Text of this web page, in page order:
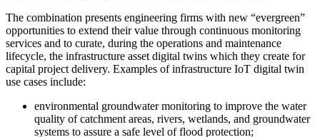
The combination presents engineering firms with new “evergreen”
opportunities to extend their value through continuous monitoring
services and to curate, during the operations and maintenance
lifecycle, the infrastructure asset digital twins which they create for
capital project delivery. Examples of infrastructure IoT digital twin
use cases include:
environmental groundwater monitoring to improve the water
quality of catchment areas, rivers, wetlands, and groundwater
systems to assure a safe level of flood protection;